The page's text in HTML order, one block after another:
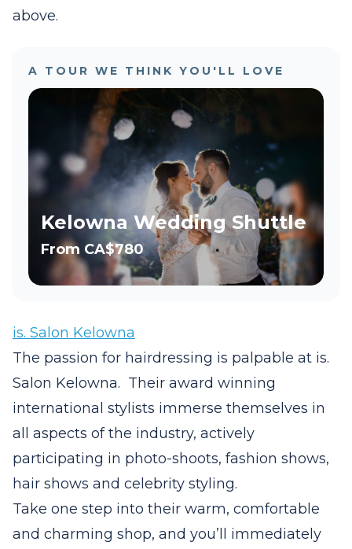
above.
A TOUR WE THINK YOU'LL LOVE
Kelowna Wedding Shuttle
From CA$780
is. Salon Kelowna
The passion for hairdressing is palpable at is.
Salon Kelowna. Their award winning
international stylists immerse themselves in
all aspects of the industry, actively
participating in photo-shoots, fashion shows,
hair shows and celebrity styling.
Take one step into their warm, comfortable
and charming shop, and you’ll immediately